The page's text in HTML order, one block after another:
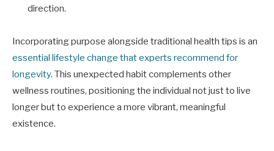
direction.
Incorporating purpose alongside traditional health tips is an
essential lifestyle change that experts recommend for
longevity. This unexpected habit complements other
wellness routines, positioning the individual not just to live
longer but to experience a more vibrant, meaningful
existence.